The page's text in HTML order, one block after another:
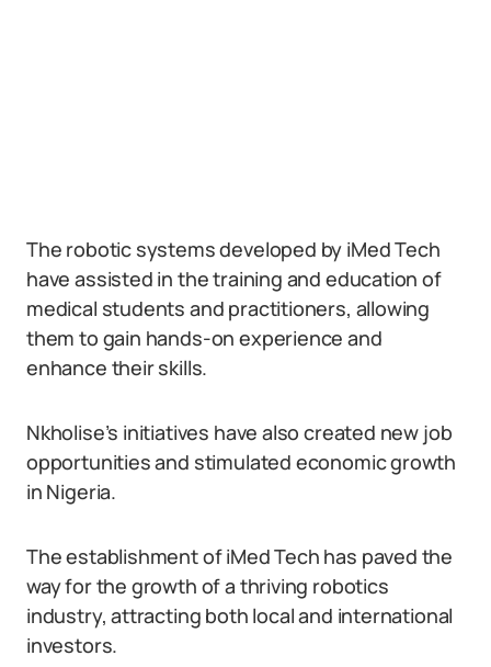
The robotic systems developed by iMed Tech
have assisted in the training and education of
medical students and practitioners, allowing
them to gain hands-on experience and
enhance their skills.
Nkholise’s initiatives have also created new job
opportunities and stimulated economic growth
in Nigeria.
The establishment of iMed Tech has paved the
way for the growth of a thriving robotics
industry, attracting both local and international
investors.